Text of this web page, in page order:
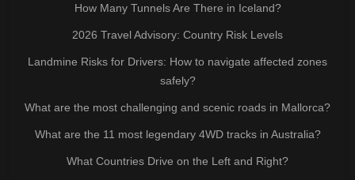
How Many Tunnels Are There in Iceland?
2026 Travel Advisory: Country Risk Levels
Landmine Risks for Drivers: How to navigate affected zones
safely?
What are the most challenging and scenic roads in Mallorca?
What are the 11 most legendary 4WD tracks in Australia?
What Countries Drive on the Left and Right?